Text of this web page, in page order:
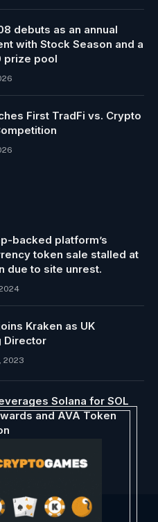
debuts as an annual
with Stock Season and a
prize pool
First TradFi vs. Crypto
backed platform’s
token sale stalled at
due to site unrest.
Kraken as UK
Director
2023
Solana for SOL
and AVA Token
2024